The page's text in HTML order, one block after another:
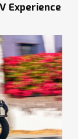
Experience